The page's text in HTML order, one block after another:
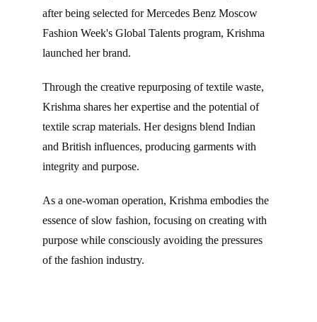
after being selected for Mercedes Benz Moscow
Fashion Week's Global Talents program, Krishma
launched her brand.
Through the creative repurposing of textile waste,
Krishma shares her expertise and the potential of
textile scrap materials. Her designs blend Indian
and British influences, producing garments with
integrity and purpose.
As a one-woman operation, Krishma embodies the
essence of slow fashion, focusing on creating with
purpose while consciously avoiding the pressures
of the fashion industry.